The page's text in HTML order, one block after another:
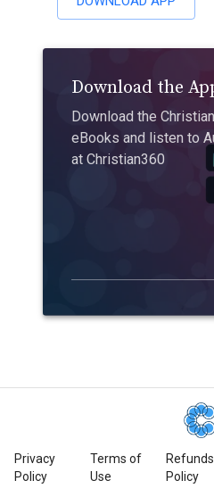
Download the
Download the
eBooks and listen to
at Christian360
Privacy
Policy
Terms of
Use
Refunds
Policy